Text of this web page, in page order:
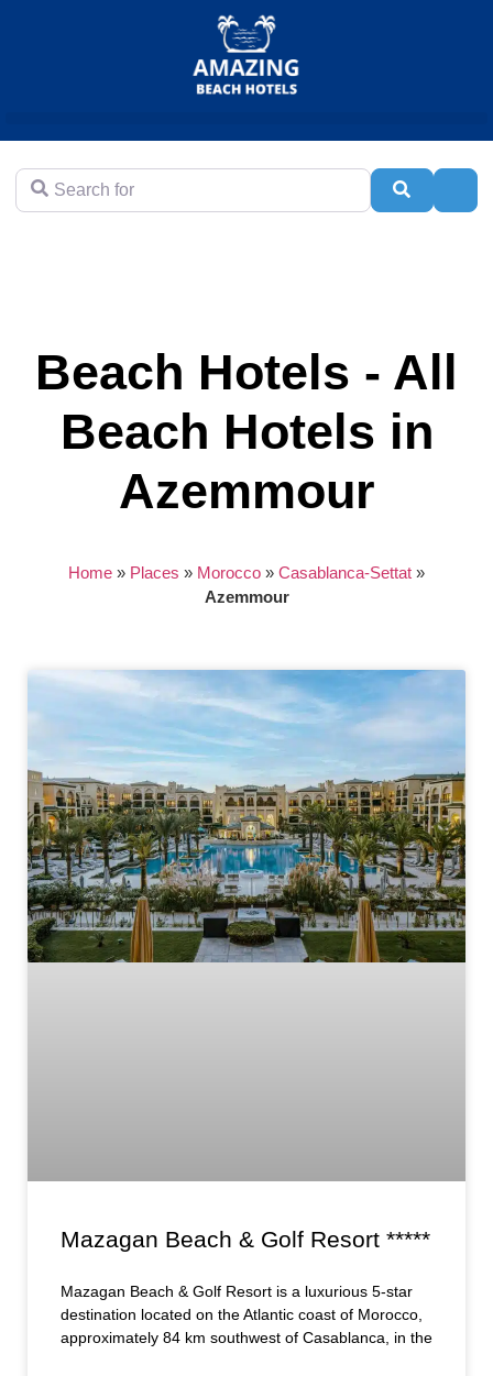
Search for
Beach Hotels - All
Beach Hotels in
Azemmour
Home » Places » Morocco » Casablanca-Settat »
Azemmour
Mazagan Beach & Golf Resort *****
Mazagan Beach & Golf Resort is a luxurious 5-star
destination located on the Atlantic coast of Morocco,
approximately 84 km southwest of Casablanca, in the